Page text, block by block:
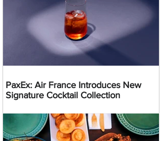
PaxEx: Air France Introduces New
Signature Cocktail Collection